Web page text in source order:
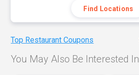
Find Locations
Top Restaurant Coupons
You May Also Be Interested In